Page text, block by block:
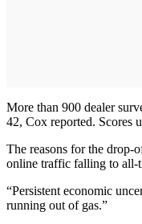
More than 900 dealer
42, Cox reported. Scores
The reasons for the drop-
online traffic falling to all-
“Persistent economic
running out of gas.”